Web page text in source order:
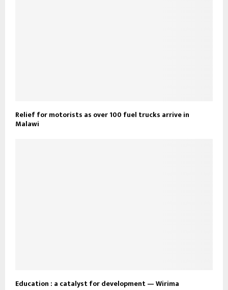
Relief for motorists as over 100 fuel trucks arrive in
Malawi
Education : a catalyst for development — Wirima